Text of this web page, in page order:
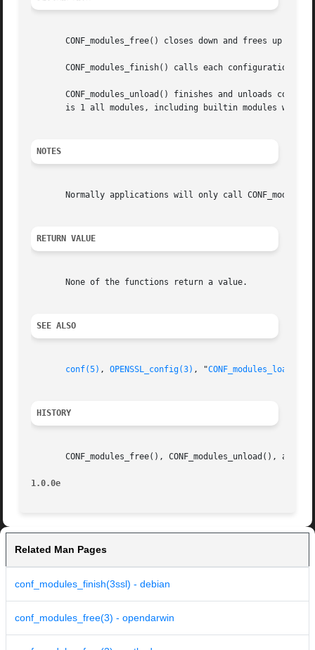
CONF_modules_free() closes down and frees up all
CONF_modules_finish() calls each configuration
CONF_modules_unload() finishes and unloads
is 1 all modules, including builtin modules will
NOTES
Normally applications will only call
RETURN VALUE
       None of the functions return a value.
SEE ALSO
conf(5) , OPENSSL_config(3) , "
HISTORY
CONF_modules_free(), CONF_modules_unload(), and
1.0.0e
Related Man Pages
conf_modules_finish(3ssl) - debian
conf_modules_free(3) - opendarwin